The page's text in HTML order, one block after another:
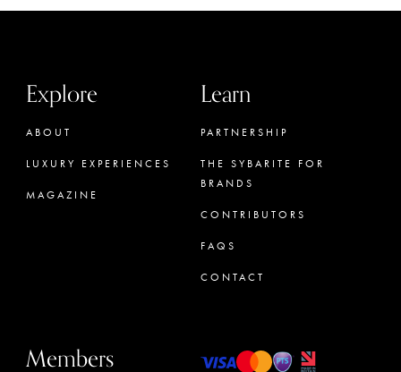
Explore
ABOUT
LUXURY EXPERIENCES
MAGAZINE
Learn
PARTNERSHIP
THE SYBARITE FOR
BRANDS
CONTRIBUTORS
FAQS
CONTACT
Members